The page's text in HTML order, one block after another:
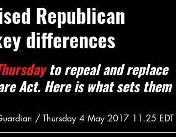
Local News
Republican
differences
to repeal and replace
Act. Here is what sets them
/ Thursday 4 May 2017 11.25 EDT